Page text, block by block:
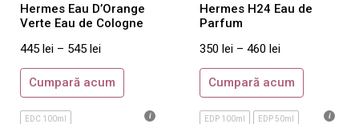
Maison Martin Margiela
Tiziana Terenzi
Acqua di Parma
Hermes Eau D’Orange
Verte Eau de Cologne
445 lei – 545 lei
Cumpară acum
EDC 100ml
Hermes H24 Eau de
Parfum
350 lei – 460 lei
Cumpară acum
EDP 100ml EDP 50ml